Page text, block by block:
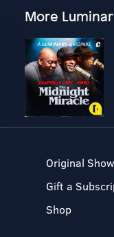
More
Original
Gift a
Shop